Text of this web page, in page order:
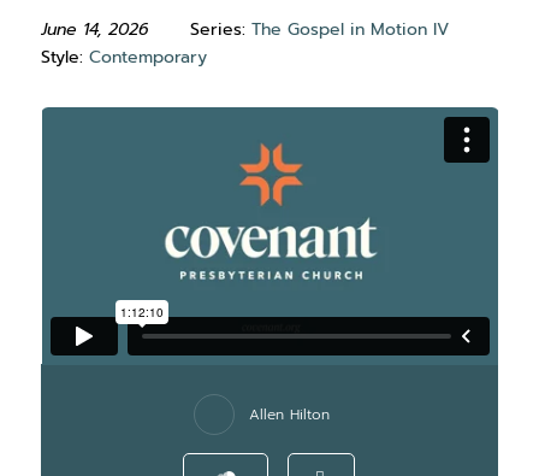
June 14, 2026 Series: The Gospel in Motion IV
Style: Contemporary
Allen Hilton